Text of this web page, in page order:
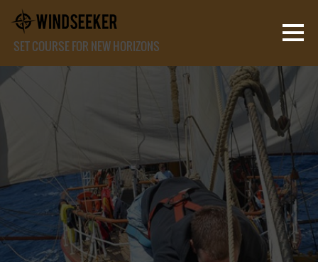
SET COURSE FOR NEW HORIZONS